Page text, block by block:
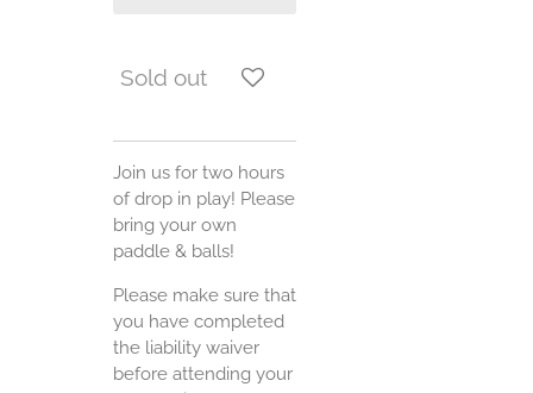
Sold out
Join us for two hours
of drop in play! Please
bring your own
paddle & balls!
Please make sure that
you have completed
the liability waiver
before attending your